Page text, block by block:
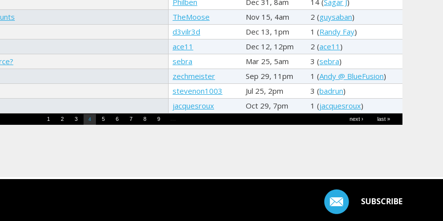
TheMoose Nov 15, 4am 2 (guysaban)
d3vilr3d Dec 13, 1pm 1 (Randy Fay)
ace11 Dec 12, 12pm 2 (ace11 )
sebra Mar 25, 5am 3 (sebra)
zechmeister Sep 29, 11pm 1 (Andy @ BlueFusion)
stevenon1003 Jul 25, 2pm 3 (badrun)
jacquesroux Oct 29, 7pm 1 (jacquesroux)
1 2 3 4 5 6 7 8 9 … next › last »
SUBSCRIBE